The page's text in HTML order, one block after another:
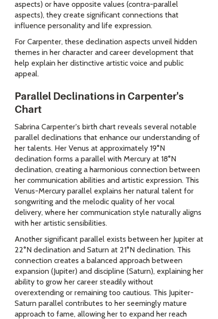
aspects) or have opposite values (contra-parallel
aspects), they create significant connections that
influence personality and life expression.
For Carpenter, these declination aspects unveil hidden
themes in her character and career development that
help explain her distinctive artistic voice and public
appeal.
Parallel Declinations in Carpenter's
Chart
Sabrina Carpenter's birth chart reveals several notable
parallel declinations that enhance our understanding of
her talents. Her Venus at approximately 19°N
declination forms a parallel with Mercury at 18°N
declination, creating a harmonious connection between
her communication abilities and artistic expression. This
Venus-Mercury parallel explains her natural talent for
songwriting and the melodic quality of her vocal
delivery, where her communication style naturally aligns
with her artistic sensibilities.
Another significant parallel exists between her Jupiter at
22°N declination and Saturn at 21°N declination. This
connection creates a balanced approach between
expansion (Jupiter) and discipline (Saturn), explaining her
ability to grow her career steadily without
overextending or remaining too cautious. This Jupiter-
Saturn parallel contributes to her seemingly mature
approach to fame, allowing her to expand her reach